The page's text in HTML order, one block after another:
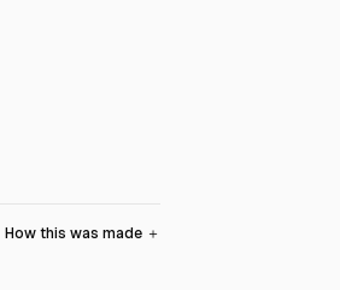
How this was made ＋